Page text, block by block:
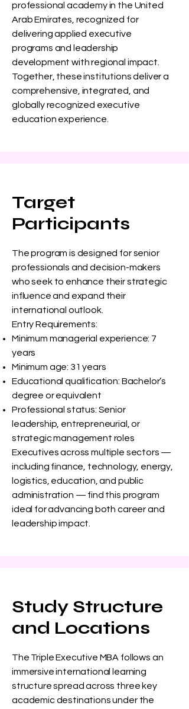
professional academy in the United
Arab Emirates, recognized for
delivering applied executive
programs and leadership
development with regional impact.
Together, these institutions deliver a
comprehensive, integrated, and
globally recognized executive
education experience.
Target
Participants
The program is designed for senior
professionals and decision-makers
who seek to enhance their strategic
influence and expand their
international outlook.
Entry Requirements:
Minimum managerial experience: 7
years
Minimum age: 31 years
Educational qualification: Bachelor’s
degree or equivalent
Professional status: Senior
leadership, entrepreneurial, or
strategic management roles
Executives across multiple sectors —
including finance, technology, energy,
logistics, education, and public
administration — find this program
ideal for advancing both career and
leadership impact.
Study Structure
and Locations
The Triple Executive MBA follows an
immersive international learning
structure spread across three key
academic destinations under the